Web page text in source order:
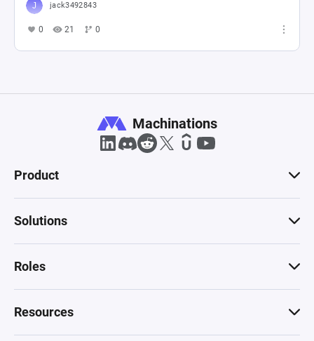
jack3492843
0 21 0
Machinations
Product
Solutions
Roles
Resources